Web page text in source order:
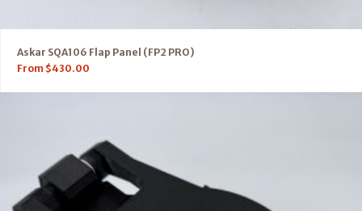
Askar SQA106 Flap Panel (FP2 PRO)
From $430.00